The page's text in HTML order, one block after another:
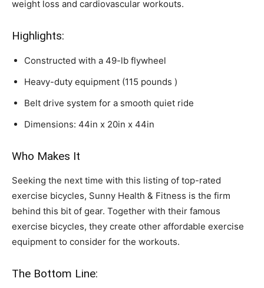
weight loss and cardiovascular workouts.
Highlights:
Constructed with a 49-lb flywheel
Heavy-duty equipment (115 pounds )
Belt drive system for a smooth quiet ride
Dimensions: 44in x 20in x 44in
Who Makes It
Seeking the next time with this listing of top-rated
exercise bicycles, Sunny Health & Fitness is the firm
behind this bit of gear. Together with their famous
exercise bicycles, they create other affordable exercise
equipment to consider for the workouts.
The Bottom Line: